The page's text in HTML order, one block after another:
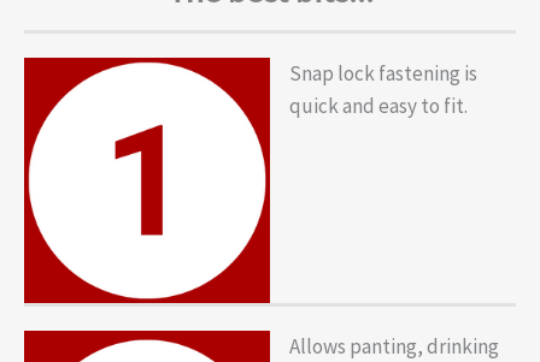
Snap lock fastening is
quick and easy to fit.
Allows panting, drinking